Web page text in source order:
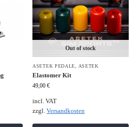
Out of stock
ASETEK PEDALE, ASETEK
Elastomer Kit
49,00 €
incl. VAT
zzgl. Versandkosten